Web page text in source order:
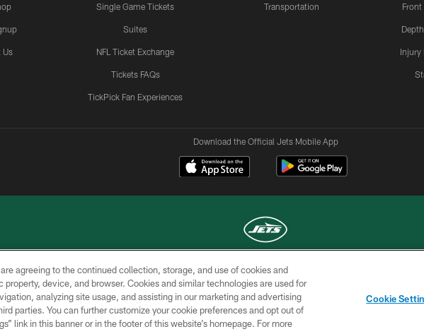
Us
Single Game Tickets
Suites
NFL Ticket Exchange
Tickets FAQs
TickPick Fan Experiences
Transportation
Injury
Download the Official Jets Mobile App
COPYRIGHT © 2026 NEW YORK JETS
CONTACT
US
TERMS OF
USE
SITE
MAP
CHOICES
agreeing to the continued collection, storage, and use of cookies and
device, and browser. Cookies and similar technologies are used for
analyzing site usage, and assisting in our marketing and advertising
parties. You can further customize your cookie preferences and opt out of
link in this banner or in the footer of this website’s homepage. For more
Cookie